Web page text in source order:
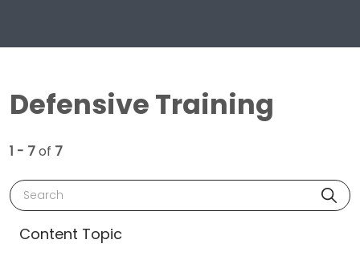
Defensive Training
1 - 7of 7
Search
Content Topic